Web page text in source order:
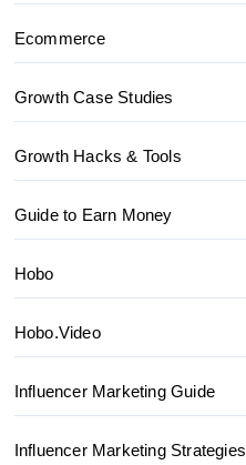
Ecommerce
Growth Case Studies
Growth Hacks & Tools
Guide to Earn Money
Hobo
Hobo.Video
Influencer Marketing Guide
Influencer Marketing Strategies